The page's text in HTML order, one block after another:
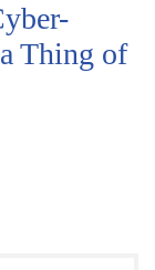
Thing of